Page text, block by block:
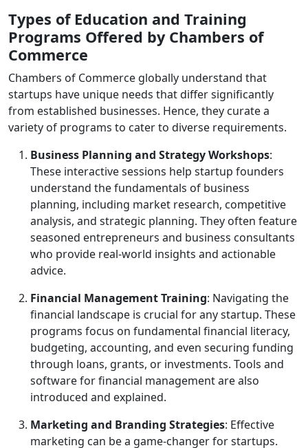
Types of Education and Training
Programs Offered by Chambers of
Commerce
Chambers of Commerce globally understand that
startups have unique needs that differ significantly
from established businesses. Hence, they curate a
variety of programs to cater to diverse requirements.
Business Planning and Strategy Workshops:
These interactive sessions help startup founders
understand the fundamentals of business
planning, including market research, competitive
analysis, and strategic planning. They often feature
seasoned entrepreneurs and business consultants
who provide real-world insights and actionable
advice.
Financial Management Training: Navigating the
financial landscape is crucial for any startup. These
programs focus on fundamental financial literacy,
budgeting, accounting, and even securing funding
through loans, grants, or investments. Tools and
software for financial management are also
introduced and explained.
Marketing and Branding Strategies: Effective
marketing can be a game-changer for startups.